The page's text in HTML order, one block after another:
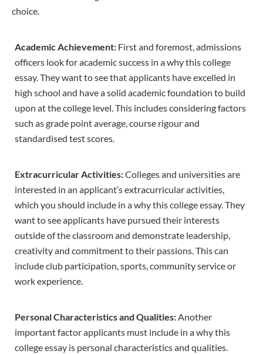
choice.
Academic Achievement: First and foremost, admissions
officers look for academic success in a why this college
essay. They want to see that applicants have excelled in
high school and have a solid academic foundation to build
upon at the college level. This includes considering factors
such as grade point average, course rigour and
standardised test scores.
Extracurricular Activities:Colleges and universities are
interested in an applicant’s extracurricular activities,
which you should include in a why this college essay. They
want to see applicants have pursued their interests
outside of the classroom and demonstrate leadership,
creativity and commitment to their passions. This can
include club participation, sports, community service or
work experience.
Personal Characteristics and Qualities:Another
important factor applicants must include in a why this
college essay is personal characteristics and qualities.